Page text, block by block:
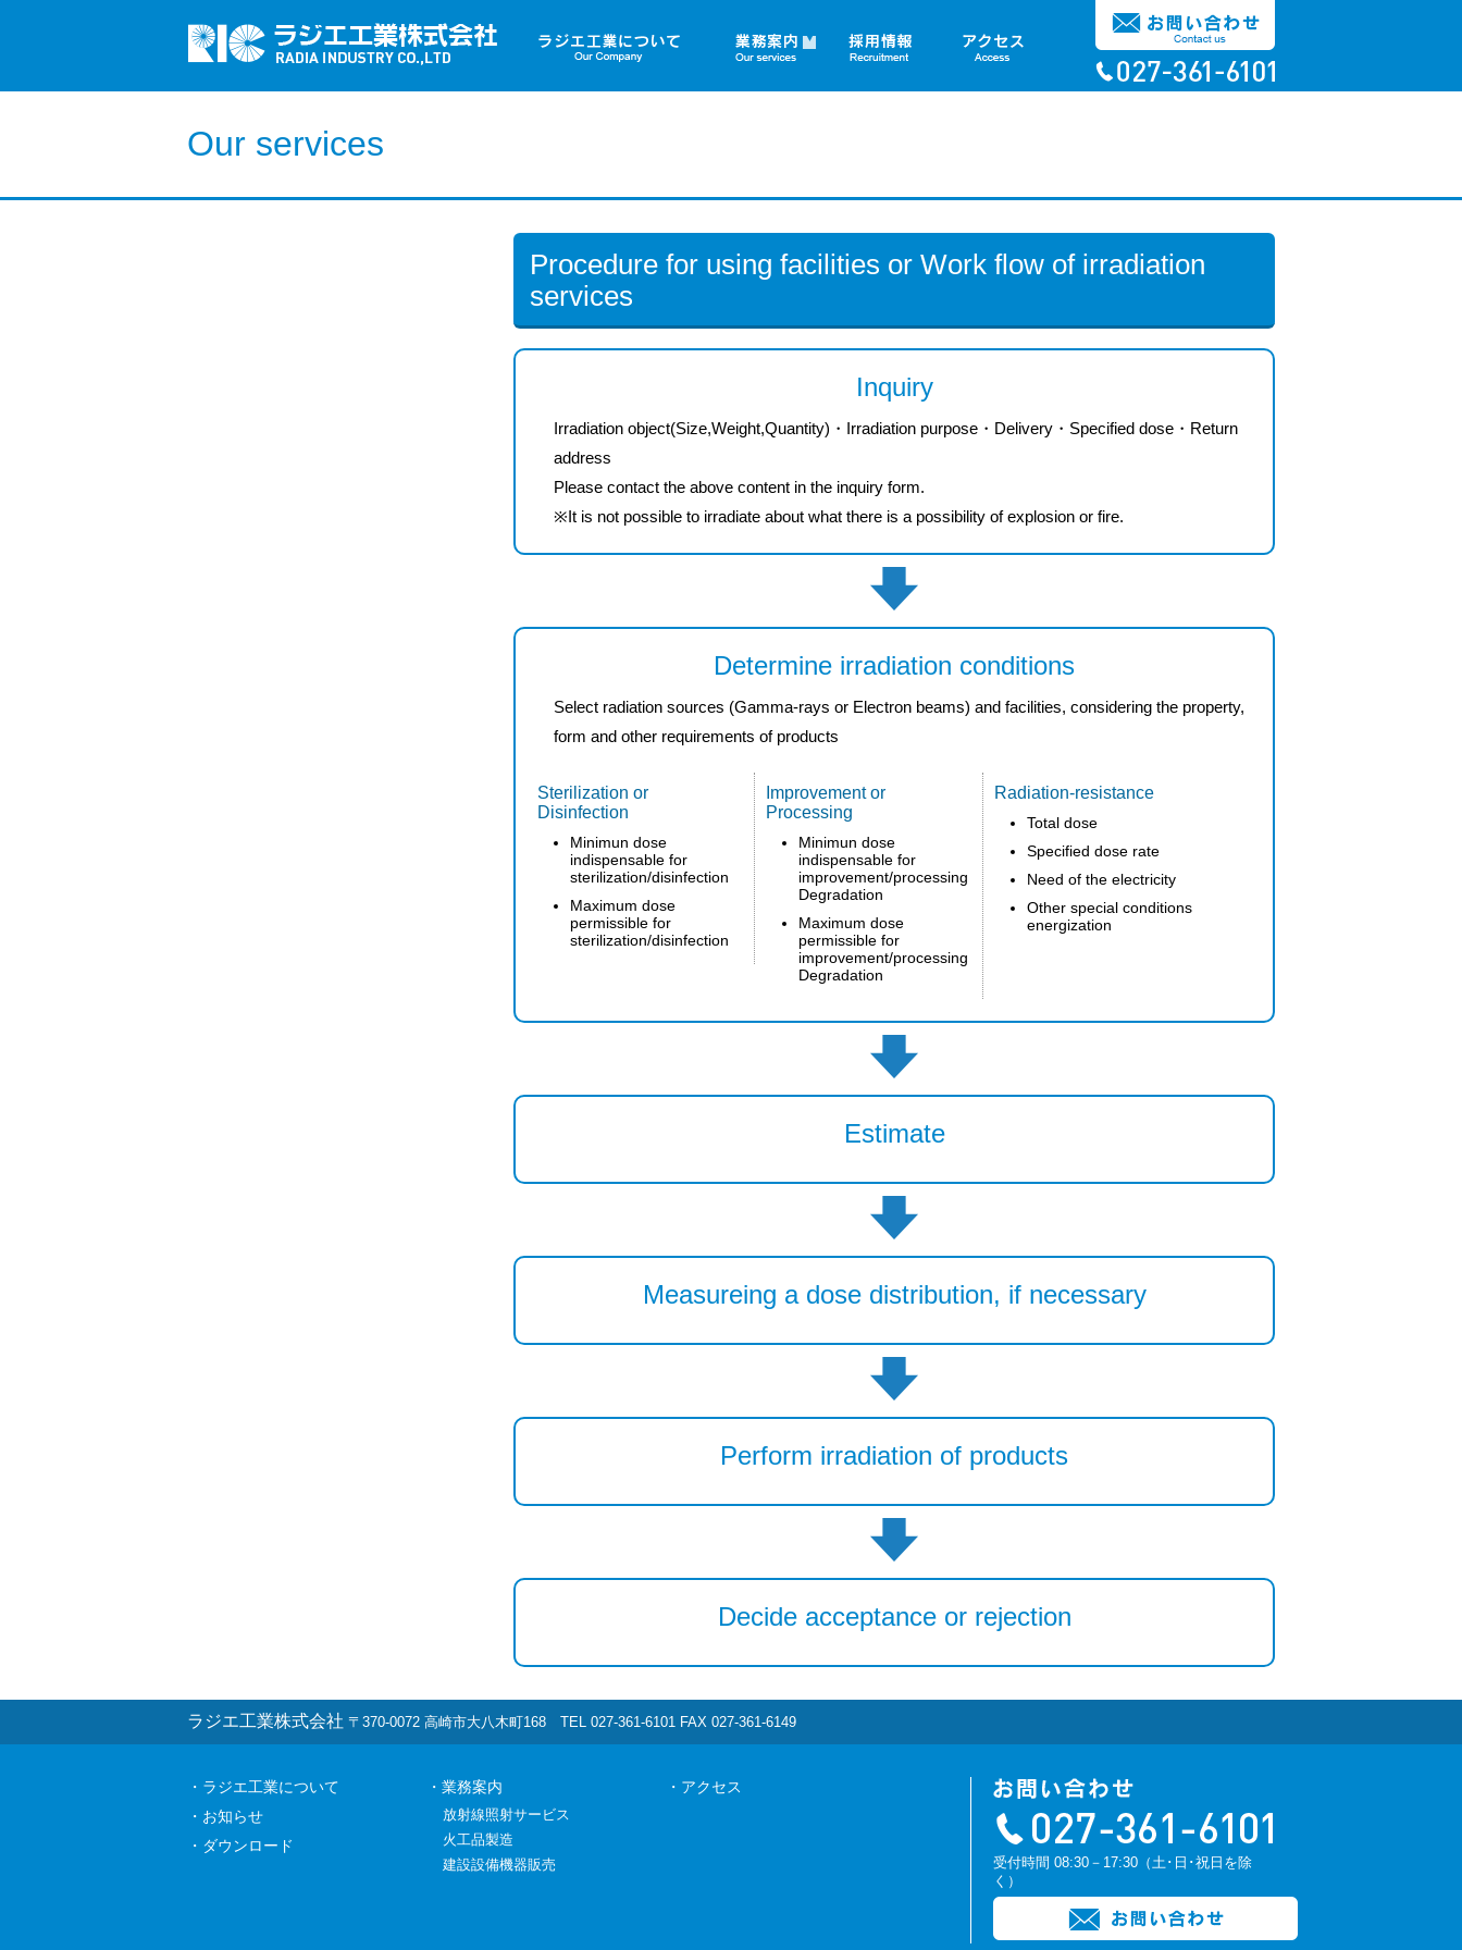
▼
Our services
Procedure for using facilities or Work flow of irradiation
services
Inquiry
Irradiation object(Size,Weight,Quantity) ・ Irradiation purpose ・ Delivery ・ Specified dose ・ Return
address
Please contact the above content in the inquiry form.
※It is not possible to irradiate about what there is a possibility of explosion or fire.
Determine irradiation conditions
Select radiation sources (Gamma-rays or Electron beams) and facilities, considering the property,
form and other requirements of products
Sterilization or
Disinfection
Minimun dose
indispensable for
sterilization/disinfection
Maximum dose
permissible for
sterilization/disinfection
Improvement or
Processing
Minimun dose
indispensable for
improvement/processing
Degradation
Maximum dose
permissible for
improvement/processing
Degradation
Radiation-resistance
Total dose
Specified dose rate
Need of the electricity
Other special conditions
energization
Estimate
Measureing a dose distribution, if necessary
Perform irradiation of products
Decide acceptance or rejection
ラジエ工業株式会社 〒370-0072 高崎市大八木町168 TEL 027-361-6101 FAX 027-361-6149
・ラジエ工業について
・お知らせ
・ダウンロード
・業務案内
放射線照射サービス
火工品製造
建設設備機器販売
・アクセス
受付時間 08:30－17:30（土･日･祝日を除
く）